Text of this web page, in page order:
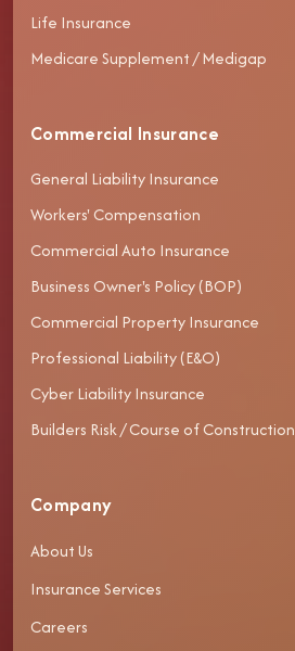
Life Insurance
Medicare Supplement / Medigap
Commercial Insurance
General Liability Insurance
Workers' Compensation
Commercial Auto Insurance
Business Owner's Policy (BOP)
Commercial Property Insurance
Professional Liability (E&O)
Cyber Liability Insurance
Builders Risk / Course of Construction
Company
About Us
Insurance Services
Careers